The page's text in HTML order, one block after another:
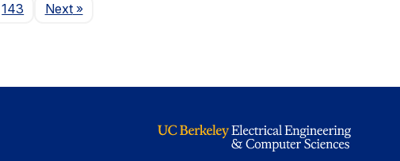
143 NextPage
»